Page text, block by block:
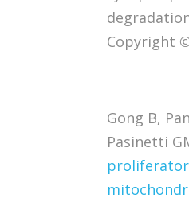
Copyright
Gong B,
Pasinetti